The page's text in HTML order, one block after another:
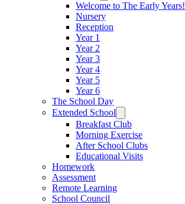
Welcome to The Early Years!
Nursery
Reception
Year 1
Year 2
Year 3
Year 4
Year 5
Year 6
The School Day
Extended School
Breakfast Club
Morning Exercise
After School Clubs
Educational Visits
Homework
Assessment
Remote Learning
School Council